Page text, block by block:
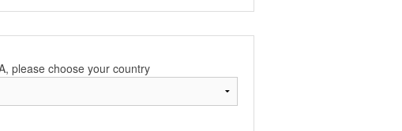
please choose your country